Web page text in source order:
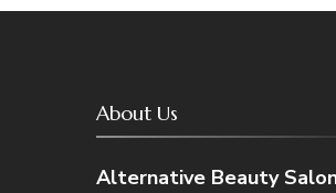
About Us
Alternative Beauty